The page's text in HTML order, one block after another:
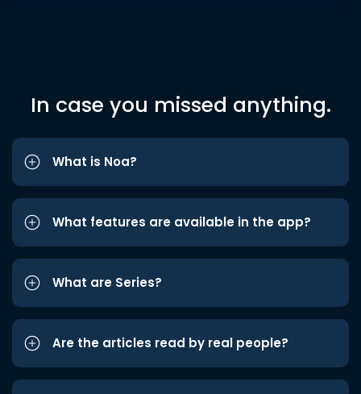
In case you missed anything.
What is Noa?
What features are available in the app?
What are Series?
Are the articles read by real people?